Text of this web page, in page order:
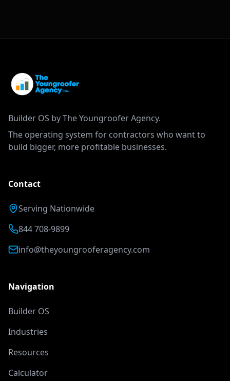
Builder OS by The Youngroofer Agency.
The operating system for contractors who want to
build bigger, more profitable businesses.
Contact
Serving Nationwide
844 708-9899
info@theyoungrooferagency.com
Navigation
Builder OS
Industries
Resources
Calculator